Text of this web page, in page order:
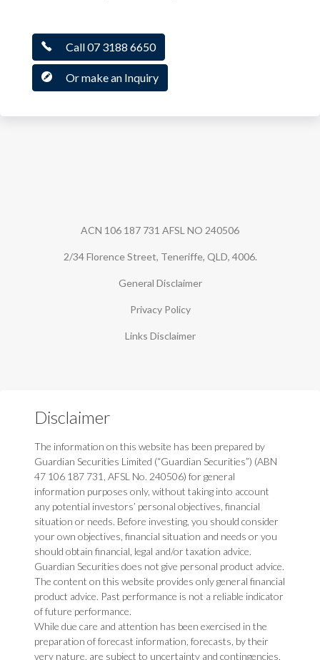
Call 07 3188 6650
Or make an Inquiry
ACN 106 187 731 AFSL NO 240506
2/34 Florence Street, Teneriffe, QLD, 4006.
General Disclaimer
Privacy Policy
Links Disclaimer
Disclaimer
The information on this website has been prepared by
Guardian Securities Limited (“Guardian Securities”) (ABN
47 106 187 731, AFSL No. 240506) for general
information purposes only, without taking into account
any potential investors’ personal objectives, financial
situation or needs. Before investing, you should consider
your own objectives, financial situation and needs or you
should obtain financial, legal and/or taxation advice.
Guardian Securities does not give personal product advice.
The content on this website provides only general financial
product advice. Past performance is not a reliable indicator
of future performance.
While due care and attention has been exercised in the
preparation of forecast information, forecasts, by their
very nature, are subject to uncertainty and contingencies,